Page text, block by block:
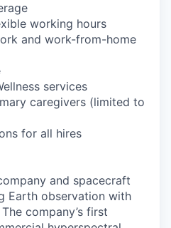
working hours
and work-from-home
services
caregivers (limited to
for all hires
and spacecraft
Earth observation with
company’s first